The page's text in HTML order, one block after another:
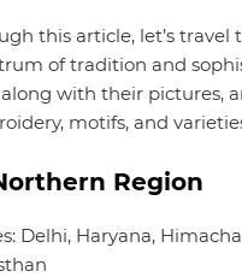
this article, let’s
of tradition and
along with their pictures,
motifs, and
Region
Delhi, Haryana,